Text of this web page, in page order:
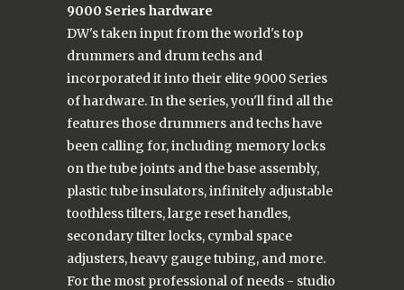
9000 Series hardware
DW's taken input from the world's top
drummers and drum techs and
incorporated it into their elite 9000 Series
of hardware. In the series, you'll find all the
features those drummers and techs have
been calling for, including memory locks
on the tube joints and the base assembly,
plastic tube insulators, infinitely adjustable
toothless tilters, large reset handles,
secondary tilter locks, cymbal space
adjusters, heavy gauge tubing, and more.
For the most professional of needs - studio